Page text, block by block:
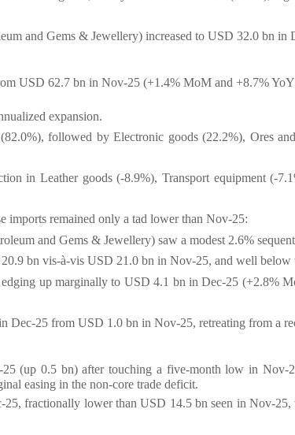
and Gems & Jewellery) increased to USD 32.0 bn
USD 62.7 bn in Nov-25 (+1.4% MoM and +8.7%
expansion.
followed by Electronic goods (22.2%), Ores
in Leather goods (-8.9%), Transport equipment (-
imports remained only a tad lower than Nov-25:
and Gems & Jewellery) saw a modest 2.6%
bn vis-à-vis USD 21.0 bn in Nov-25, and well
up marginally to USD 4.1 bn in Dec-25 (+2.8%
Dec-25 from USD 1.0 bn in Nov-25, retreating from a
(up 0.5 bn) after touching a five-month low in Nov-
easing in the non-core trade deficit.
25, fractionally lower than USD 14.5 bn seen in Nov-